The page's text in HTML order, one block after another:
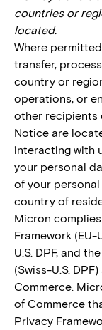
countries or
located.
Where
transfer,
country or
operations, or
other recipients
Notice are
interacting with
your personal
of your
country of
Micron
Framework (EU-
U.S. DPF, and
(Swiss-U.S.
Commerce.
of Commerce
Privacy